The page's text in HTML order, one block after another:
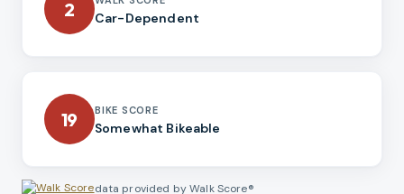
2 Car-Dependent
19 BIKE SCORE
Somewhat Bikeable
data provided by Walk Score®